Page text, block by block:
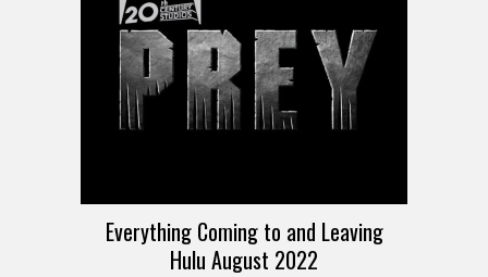
Everything Coming to and Leaving
Hulu August 2022